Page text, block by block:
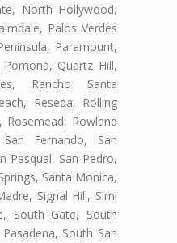
North Hollywood,
Palos Verdes
Paramount,
Pomona, Quartz Hill,
Rancho Santa
Reseda, Rolling
Rosemead, Rowland
Fernando, San
Pasqual, San Pedro,
Santa Monica,
Signal Hill, Simi
South Gate, South
South San